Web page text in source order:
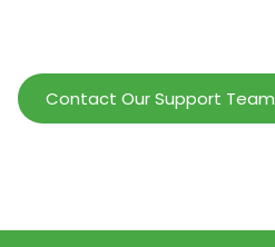
Contact Our Support Team